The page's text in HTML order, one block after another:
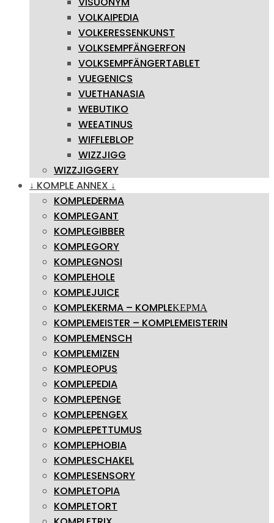
VOLKAIPEDIA
VOLKERESSENKUNST
VOLKSEMPFÄNGERFON
VOLKSEMPFÄNGERTABLET
VUEGENICS
VUETHANASIA
WEBUTIKO
WEEATINUS
WIFFLEBLOP
WIZZJIGG
WIZZJIGGERY
↓ KOMPLE ANNEX ↓
KOMPLEDERMA
KOMPLEGANT
KOMPLEGIBBER
KOMPLEGORY
KOMPLEGNOSI
KOMPLEHOLE
KOMPLEJUICE
KOMPLEKERMA – KOMPLEΚΕΡΜΑ
KOMPLEMEISTER – KOMPLEMEISTERIN
KOMPLEMENSCH
KOMPLEMIZEN
KOMPLEOPUS
KOMPLEPEDIA
KOMPLEPENGE
KOMPLEPENGEX
KOMPLEPETTUMUS
KOMPLEPHOBIA
KOMPLESCHAKEL
KOMPLESENSORY
KOMPLETOPIA
KOMPLETORT